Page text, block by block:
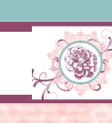
to